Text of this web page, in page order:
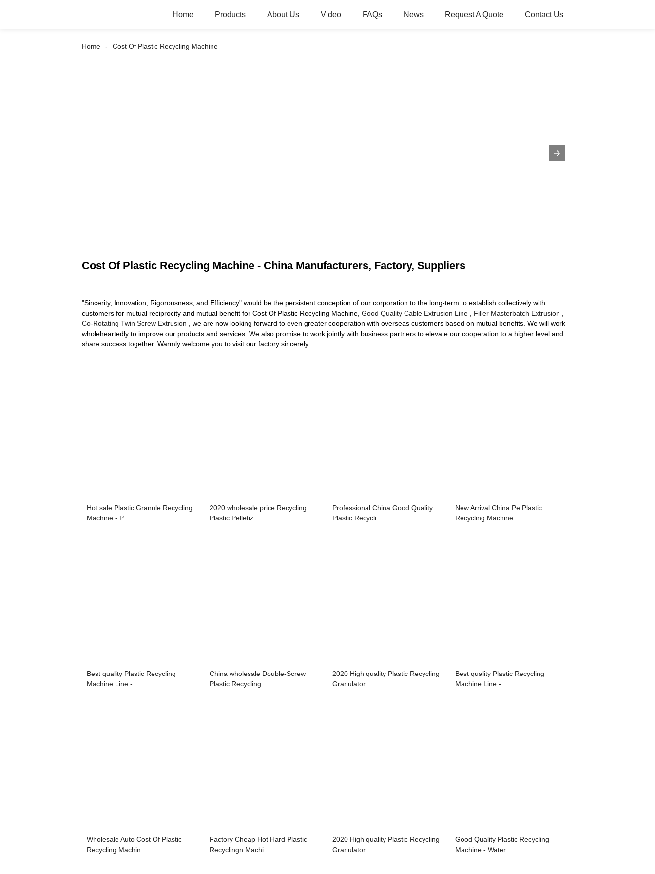
Home Products About Us Video FAQs News Request A Quote Contact Us
Home Cost Of Plastic Recycling Machine
Cost Of Plastic Recycling Machine - China Manufacturers, Factory, Suppliers
"Sincerity, Innovation, Rigorousness, and Efficiency" would be the persistent conception of our corporation to the long-term to establish collectively with
customers for mutual reciprocity and mutual benefit for Cost Of Plastic Recycling Machine, Good Quality Cable Extrusion Line Filler Masterbatch Extrusion
Co-Rotating Twin Screw Extrusion , we are now looking forward to even greater cooperation with overseas customers based on mutual benefits. We will work
wholeheartedly to improve our products and services. We also promise to work jointly with business partners to elevate our cooperation to a higher level and
share success together. Warmly welcome you to visit our factory sincerely.
Hot sale Plastic Granule Recycling
Machine - P...
2020 wholesale price Recycling
Plastic Pelletiz...
Professional China Good Quality
Plastic Recycli...
New Arrival China Pe Plastic
Recycling Machine ...
Best quality Plastic Recycling
Machine Line - ...
China wholesale Double-Screw
Plastic Recycling ...
2020 High quality Plastic Recycling
Granulator ...
Best quality Plastic Recycling
Machine Line - ...
Wholesale Auto Cost Of Plastic
Recycling Machin...
Factory Cheap Hot Hard Plastic
Recyclingn Machi...
2020 High quality Plastic Recycling
Granulator ...
Good Quality Plastic Recycling
Machine - Water...